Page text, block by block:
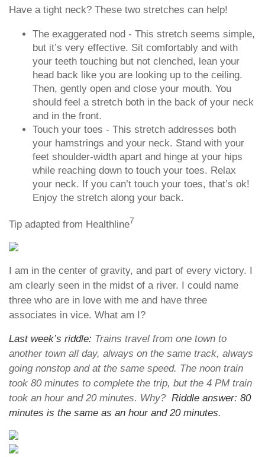
Have a tight neck? These two stretches can help!
The exaggerated nod - This stretch seems simple,
but it’s very effective. Sit comfortably and with
your teeth touching but not clenched, lean your
head back like you are looking up to the ceiling.
Then, gently open and close your mouth. You
should feel a stretch both in the back of your neck
and in the front.
Touch your toes - This stretch addresses both
your hamstrings and your neck. Stand with your
feet shoulder-width apart and hinge at your hips
while reaching down to touch your toes. Relax
your neck. If you can’t touch your toes, that’s ok!
Enjoy the stretch along your back.
Tip adapted from Healthline7
I am in the center of gravity, and part of every victory. I
am clearly seen in the midst of a river. I could name
three who are in love with me and have three
associates in vice. What am I?
Last week’s riddle: Trains travel from one town to
another town all day, always on the same track, always
going nonstop and at the same speed. The noon train
took 80 minutes to complete the trip, but the 4 PM train
took an hour and 20 minutes. Why? Riddle answer: 80
minutes is the same as an hour and 20 minutes.